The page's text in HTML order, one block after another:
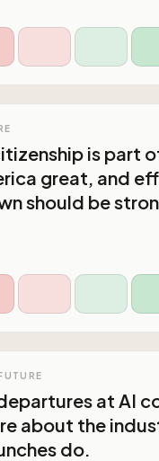
is part
great, and
should be
at AI
about the
do.